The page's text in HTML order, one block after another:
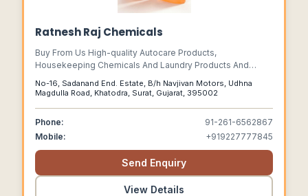
Ratnesh Raj Chemicals
Buy From Us High-quality Autocare Products,
Housekeeping Chemicals And Laundry Products And
No-16, Sadanand End. Estate, B/h Navjivan Motors, Udhna
Magdulla Road, Khatodra, Surat, Gujarat, 395002
Phone:
91-261-6562867
Mobile:
+919227777845
Send Enquiry
View Details